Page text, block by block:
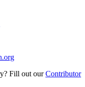
Fill out ourContributor